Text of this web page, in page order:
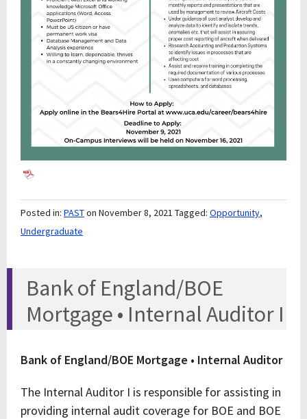
Posted in: PASTon November 8, 2021 Tagged: Opportunity,
Undergraduate
Bank of England/BOE
Mortgage • Internal Auditor I
Bank of England/BOE Mortgage • Internal Auditor
The Internal Auditor I is responsible for assisting in
providing internal audit coverage for BOE and BOE